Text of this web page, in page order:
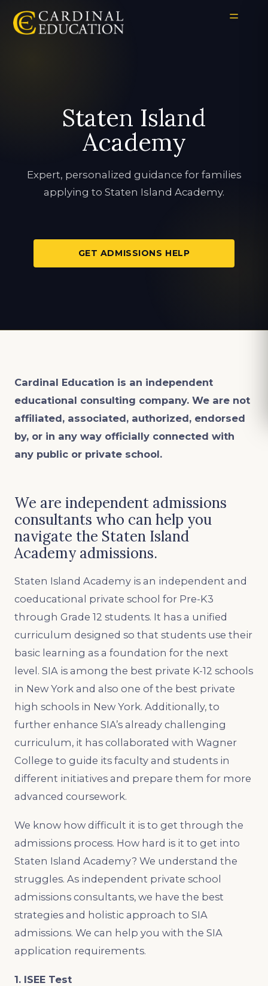
Staten Island
Academy
Expert, personalized guidance for families
applying to Staten Island Academy.
GET ADMISSIONS HELP
Cardinal Education is an independent
educational consulting company. We are not
affiliated, associated, authorized, endorsed
by, or in any way officially connected with
any public or private school.
We are independent admissions
consultants who can help you
navigate the Staten Island
Academy admissions.
Staten Island Academy is an independent and
coeducational private school for Pre-K3
through Grade 12 students. It has a unified
curriculum designed so that students use their
basic learning as a foundation for the next
level. SIA is among the best private K-12 schools
in New York and also one of the best private
high schools in New York. Additionally, to
further enhance SIA’s already challenging
curriculum, it has collaborated with Wagner
College to guide its faculty and students in
different initiatives and prepare them for more
advanced coursework.
We know how difficult it is to get through the
admissions process. How hard is it to get into
Staten Island Academy? We understand the
struggles. As independent private school
admissions consultants, we have the best
strategies and holistic approach to SIA
admissions. We can help you with the SIA
application requirements.
1. ISEE Test